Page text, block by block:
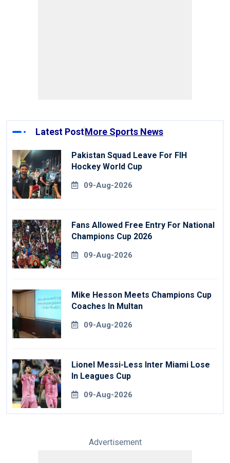
Latest PostMore Sports News
Pakistan Squad Leave For FIH
Hockey World Cup
09-Aug-2026
Fans Allowed Free Entry For National
Champions Cup 2026
09-Aug-2026
Mike Hesson Meets Champions Cup
Coaches In Multan
09-Aug-2026
Lionel Messi-Less Inter Miami Lose
In Leagues Cup
09-Aug-2026
Advertisement